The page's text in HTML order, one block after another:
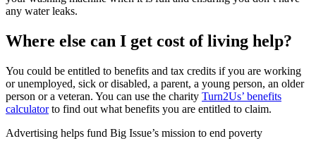
any water leaks.
Where else can I get cost of living help?
You could be entitled to benefits and tax credits if you are working
or unemployed, sick or disabled, a parent, a young person, an older
person or a veteran. You can use the charity Turn2Us’ benefits
calculatorto find out what benefits you are entitled to claim.
Advertising helps fund Big Issue’s mission to end poverty